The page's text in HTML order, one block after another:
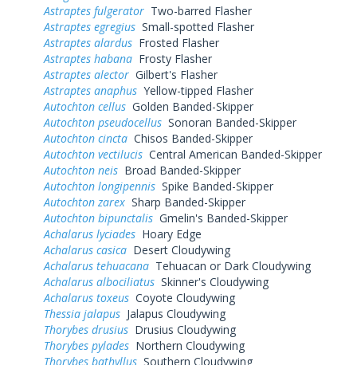
Astraptes fulgerator Two-barred Flasher
Astraptes egregius Small-spotted Flasher
Astraptes alardus Frosted Flasher
Astraptes habana Frosty Flasher
Astraptes alector Gilbert's Flasher
Astraptes anaphus Yellow-tipped Flasher
Autochton cellus Golden Banded-Skipper
Autochton pseudocellus Sonoran Banded-Skipper
Autochton cincta Chisos Banded-Skipper
Autochton vectilucis Central American Banded-Skipper
Autochton neis Broad Banded-Skipper
Autochton longipennis Spike Banded-Skipper
Autochton zarex Sharp Banded-Skipper
Autochton bipunctalis Gmelin's Banded-Skipper
Achalarus lyciades Hoary Edge
Achalarus casica Desert Cloudywing
Achalarus tehuacana Tehuacan or Dark Cloudywing
Achalarus albociliatus Skinner's Cloudywing
Achalarus toxeus Coyote Cloudywing
Thessia jalapus Jalapus Cloudywing
Thorybes drusius Drusius Cloudywing
Thorybes pylades Northern Cloudywing
Thorybes bathyllus Southern Cloudywing